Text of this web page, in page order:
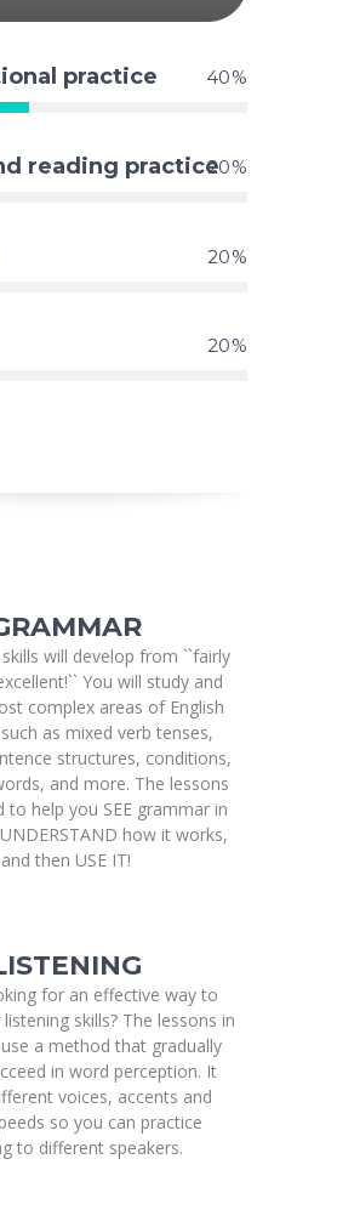
practice 40
reading practice20
20
20
will develop from ``fairly
You will study and
complex areas of English
as mixed verb tenses,
structures, conditions,
and more. The lessons
to help you SEE grammar in
how it works,
and then USE IT!
for an effective way to
skills? The lessons in
a method that gradually
in word perception. It
voices, accents and
so you can practice
to different speakers.